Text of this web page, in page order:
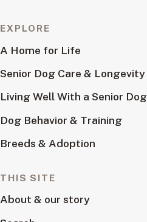
EXPLORE
A Home for Life
Senior Dog Care & Longevity
Living Well With a Senior Dog
Dog Behavior & Training
Breeds & Adoption
THIS SITE
About & our story